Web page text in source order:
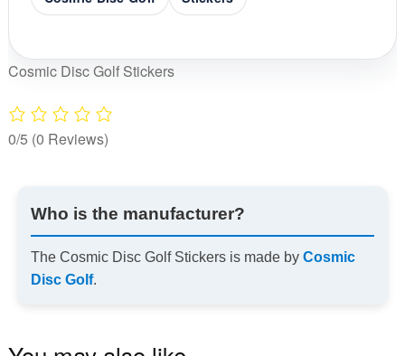
Cosmic Disc Golf Stickers
0/5 (0 Reviews)
Who is the manufacturer?
The Cosmic Disc Golf Stickers is made by Cosmic
Disc Golf.